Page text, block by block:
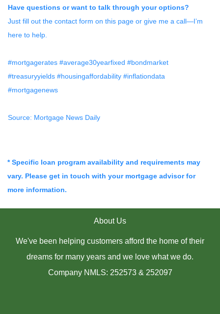
Have questions or want to talk through your options?
Just fill out the contact form on this page or give me a call—I’m
here to help.
#mortgagerates #average30yearfixed #bondmarket
#treasuryyields #housingaffordability #inflationdata
#mortgagenews
Source: Mortgage News Daily
* Specific loan program availability and requirements may
vary. Please get in touch with your mortgage advisor for
more information.
About Us
We've been helping customers afford the home of their
dreams for many years and we love what we do.
Company NMLS: 252573 & 252097